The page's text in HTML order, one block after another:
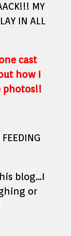
MY
IN ALL
cast
how I
photos!!
blog…I
or